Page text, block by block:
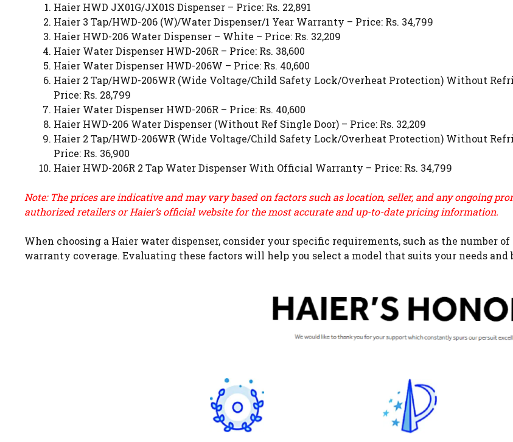
Haier HWD JX01G/JX01S Dispenser – Price: Rs. 22,891
Haier 3 Tap/HWD-206 (W)/Water Dispenser/1 Year Warranty – Price: Rs. 34,799
Haier HWD-206 Water Dispenser – White – Price: Rs. 32,209
Haier Water Dispenser HWD-206R – Price: Rs. 38,600
Haier Water Dispenser HWD-206W – Price: Rs. 40,600
Haier 2 Tap/HWD-206WR (Wide Voltage/Child Safety Lock/Overheat Protection) Without
Price: Rs. 28,799
Haier Water Dispenser HWD-206R – Price: Rs. 40,600
Haier HWD-206 Water Dispenser (Without Ref Single Door) – Price: Rs. 32,209
Haier 2 Tap/HWD-206WR (Wide Voltage/Child Safety Lock/Overheat Protection) Without
Price: Rs. 36,900
Haier HWD-206R 2 Tap Water Dispenser With Official Warranty – Price: Rs. 34,799
Note: The prices are indicative and may vary based on factors such as location, seller, and any ongoing
authorized retailers orHaier’s official websitefor the most accurate and up-to-date pricing information.
When choosing a Haier water dispenser, consider your specific requirements, such as the number
warranty coverage. Evaluating these factors will help you select a model that suits your needs and